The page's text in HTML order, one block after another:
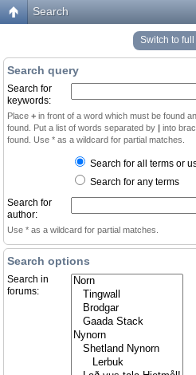
Search
Switch to full
Search query
Search for
keywords:
Place + in front of a word which must be found
found. Put a list of words separated by | into
found. Use * as a wildcard for partial matches.
Search for all terms or
Search for any terms
Search for
author:
Use * as a wildcard for partial matches.
Search options
Search in
forums: